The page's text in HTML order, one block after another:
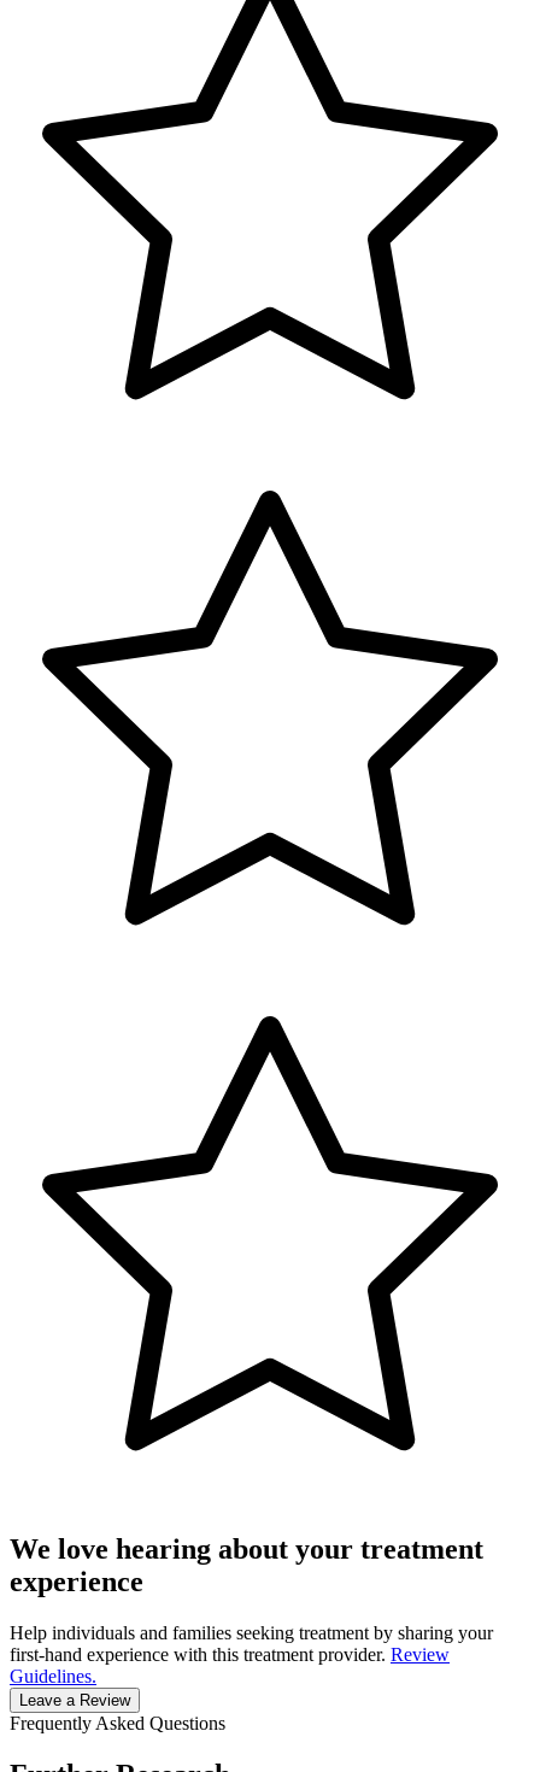
We love hearing about your treatment
experience
Help individuals and families seeking treatment by sharing your
first-hand experience with this treatment provider. Review
Guidelines.
Leave a Review
Frequently Asked Questions